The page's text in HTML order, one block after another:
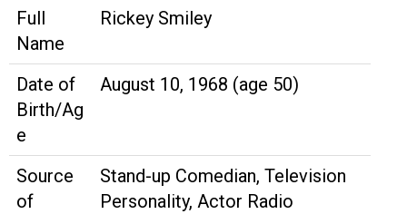
Full
Name
Rickey Smiley
Date of
Birth/Ag
e
August 10, 1968 (age 50)
Source
of
Stand-up Comedian, Television
Personality, Actor Radio